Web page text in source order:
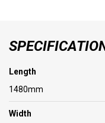
Length
1480mm
Width